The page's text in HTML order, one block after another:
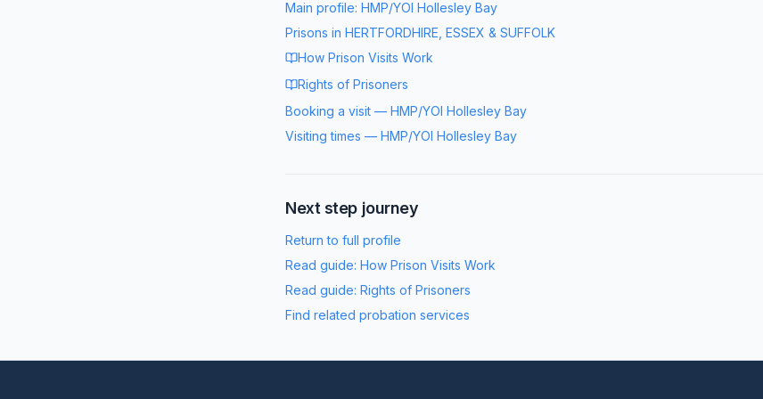
Main profile: HMP/YOI Hollesley Bay
Prisons in HERTFORDHIRE, ESSEX & SUFFOLK
How Prison Visits Work
Rights of Prisoners
Booking a visit — HMP/YOI Hollesley Bay
Visiting times — HMP/YOI Hollesley Bay
Next step journey
Return to full profile
Read guide: How Prison Visits Work
Read guide: Rights of Prisoners
Find related probation services